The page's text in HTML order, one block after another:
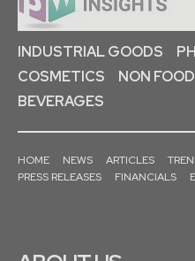
INDUSTRIAL GOODS
COSMETICS
NON
BEVERAGES
HOME NEWS ARTICLES
PRESS RELEASES
FINANCIALS